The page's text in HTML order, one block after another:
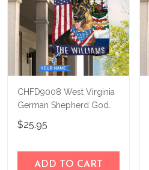
CHFD9008 West Virginia
German Shepherd God
Bless Personalized House
Flag
$25.95
ADD TO CART